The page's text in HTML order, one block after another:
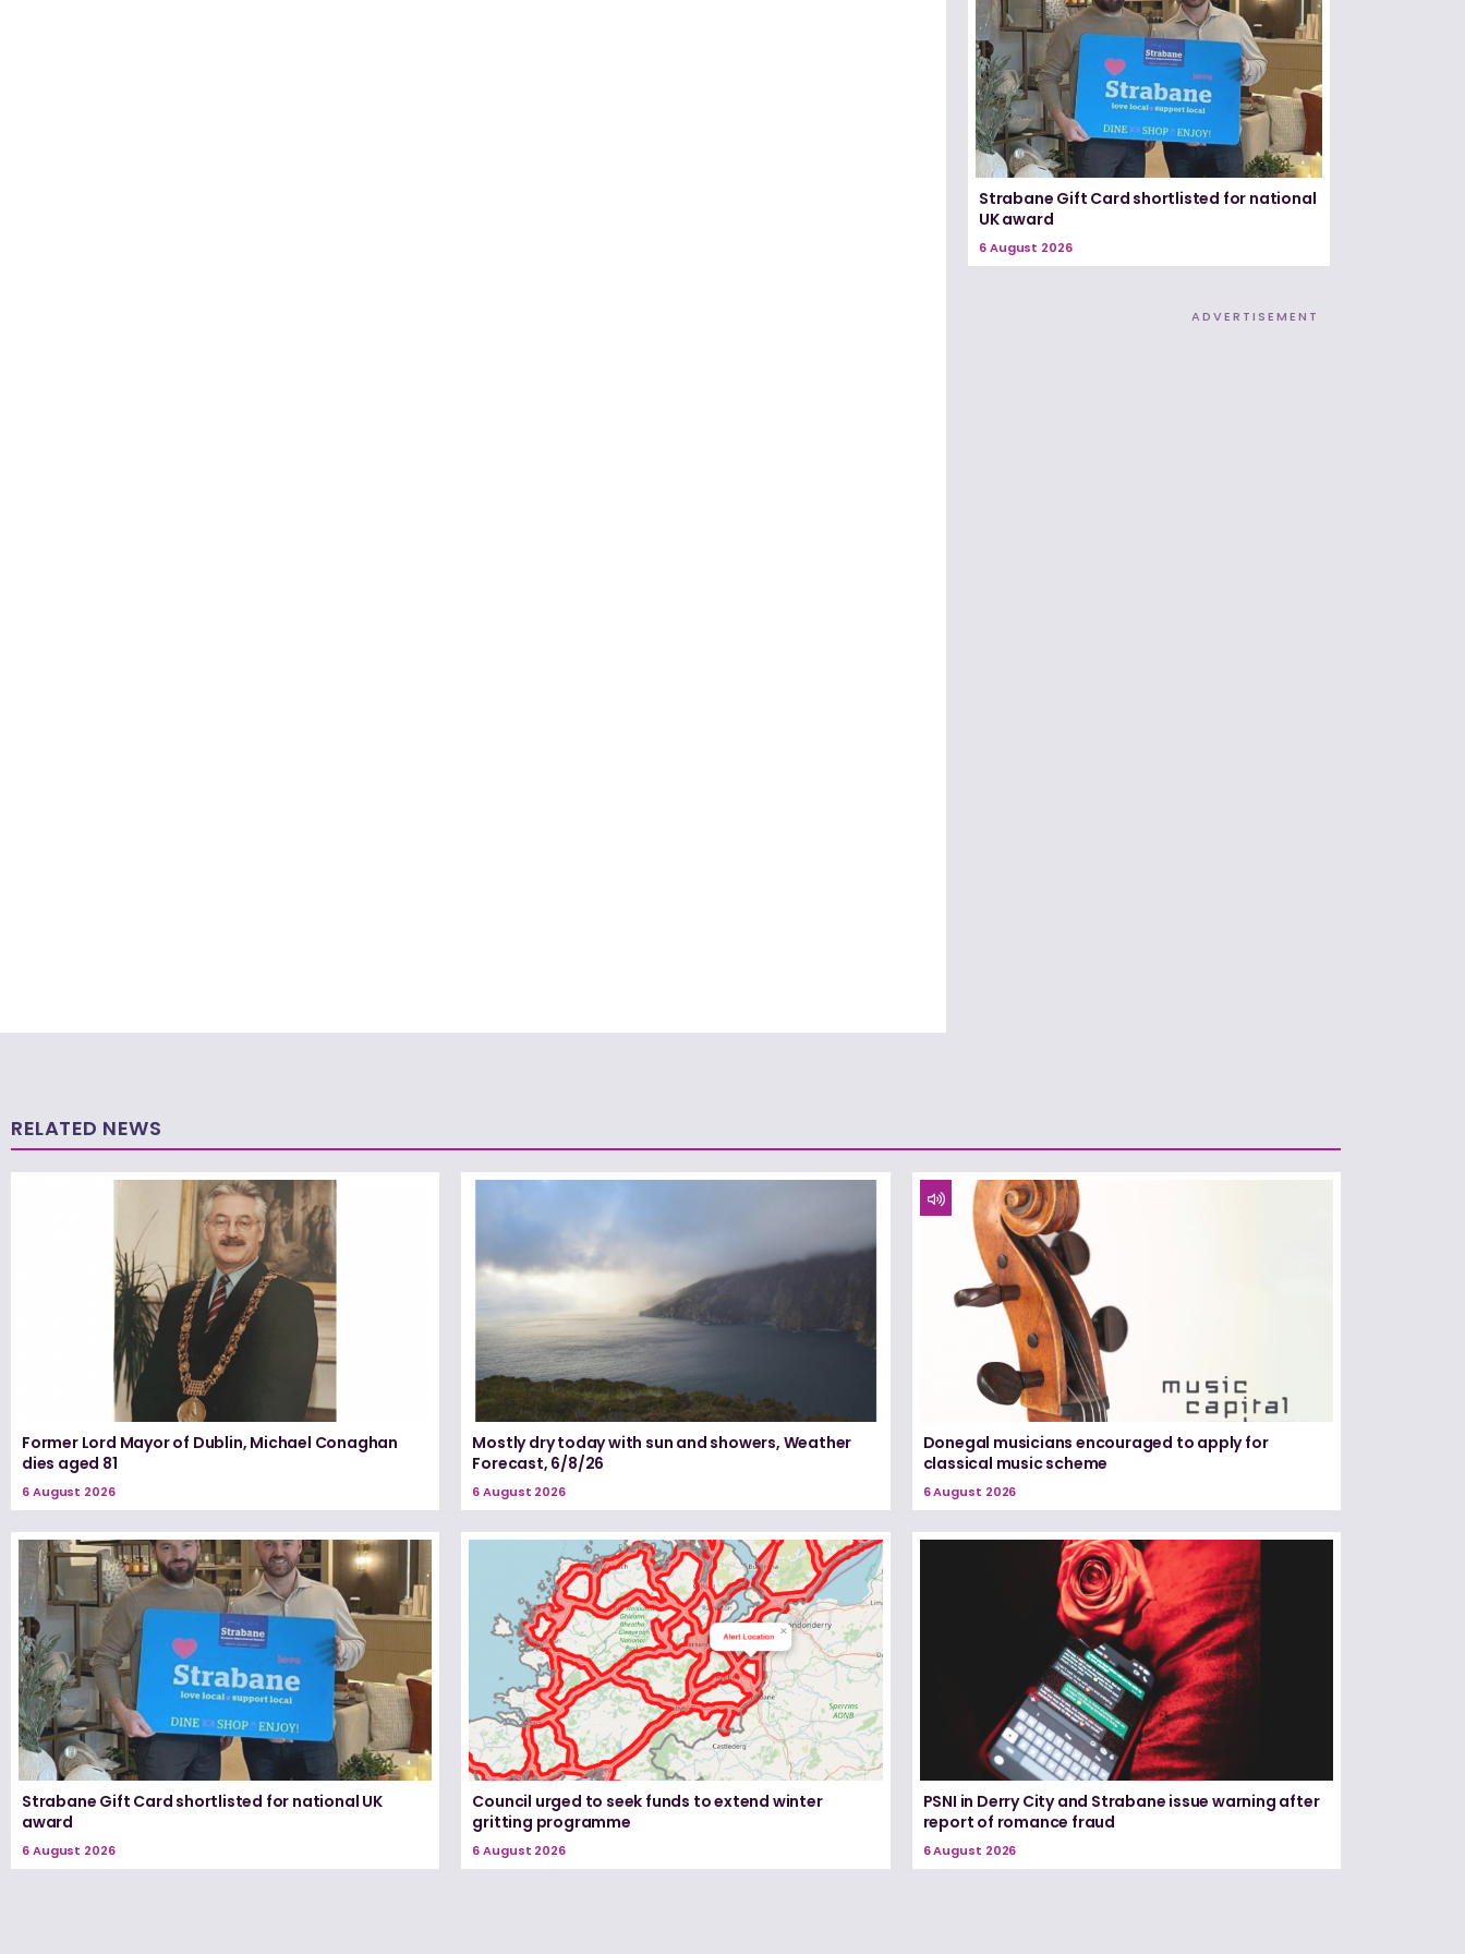
Strabane Gift Card shortlisted for national
UK award
6 August 2026
ADVERTISEMENT
RELATED NEWS
Former Lord Mayor of Dublin, Michael Conaghan
dies aged 81
6 August 2026
Mostly dry today with sun and showers, Weather
Forecast, 6/8/26
6 August 2026
Donegal musicians encouraged to apply for
classical music scheme
6 August 2026
Strabane Gift Card shortlisted for national UK
award
6 August 2026
Council urged to seek funds to extend winter
gritting programme
6 August 2026
PSNI in Derry City and Strabane issue warning after
report of romance fraud
6 August 2026